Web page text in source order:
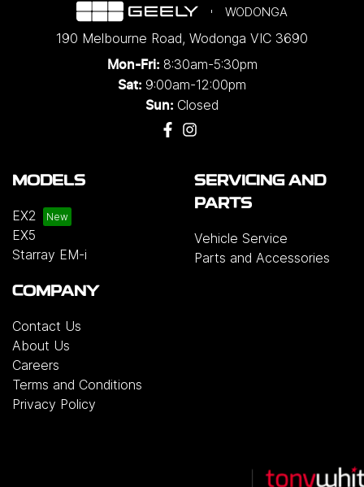
WODONGA
190 Melbourne Road, Wodonga VIC 3690
Mon-Fri: 8:30am-5:30pm
Sat: 9:00am-12:00pm
Sun: Closed
MODELS
EX2
EX5
Starray EM-i
SERVICING AND
PARTS
Vehicle Service
Parts and Accessories
COMPANY
Contact Us
About Us
Careers
Terms and Conditions
Privacy Policy